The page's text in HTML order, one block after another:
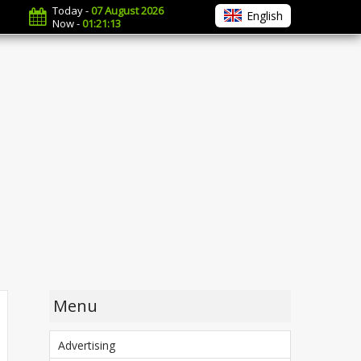
Today -07 August 2026
Now -01:21:14 English
Menu
Advertising